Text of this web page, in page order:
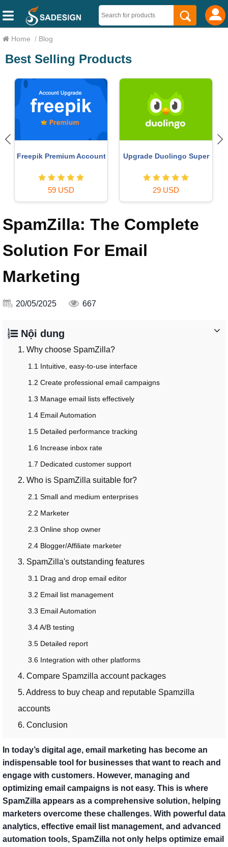
Home / Blog
Best Selling Products
MidJourney Account
29 USD 49 USD
SpamZilla: The Complete
Solution For Email
Marketing
20/05/2025 667
Nội dung
1. Why choose SpamZilla?
1.1 Intuitive, easy-to-use interface
1.2 Create professional email campaigns
1.3 Manage email lists effectively
1.4 Email Automation
1.5 Detailed performance tracking
1.6 Increase inbox rate
1.7 Dedicated customer support
2. Who is SpamZilla suitable for?
2.1 Small and medium enterprises
2.2 Marketer
2.3 Online shop owner
2.4 Blogger/Affiliate marketer
3. SpamZilla's outstanding features
3.1 Drag and drop email editor
3.2 Email list management
3.3 Email Automation
3.4 A/B testing
3.5 Detailed report
3.6 Integration with other platforms
4. Compare Spamzilla account packages
5. Address to buy cheap and reputable Spamzilla
accounts
6. Conclusion
In today’s digital age, email marketing has become an
indispensable tool for businesses that want to reach and
engage with customers. However, managing and
optimizing email campaigns is not easy. This is where
SpamZilla appears as a comprehensive solution, helping
marketers overcome these challenges. With powerful data
analytics, effective email list management, and advanced
automation tools, SpamZilla not only helps optimize email